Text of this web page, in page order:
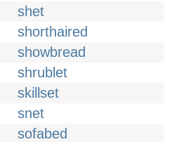
shet
shorthaired
showbread
shrublet
skillset
snet
sofabed